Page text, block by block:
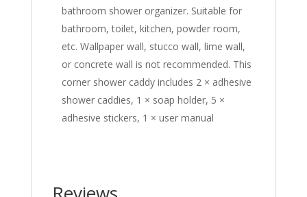
bathroom shower organizer. Suitable for
bathroom, toilet, kitchen, powder room,
etc. Wallpaper wall, stucco wall, lime wall,
or concrete wall is not recommended. This
corner shower caddy includes 2 × adhesive
shower caddies, 1 × soap holder, 5 ×
adhesive stickers, 1 × user manual